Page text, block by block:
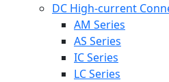
DC High-current
AM Series
AS Series
IC Series
LC Series